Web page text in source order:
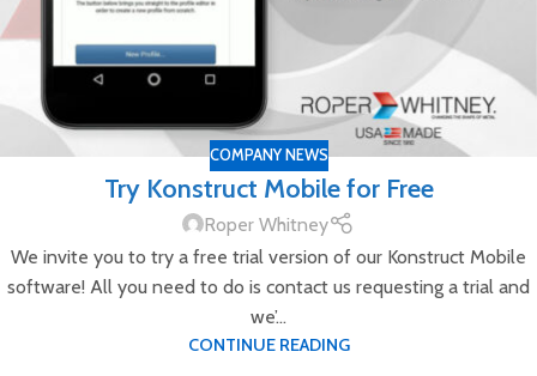
COMPANY NEWS
Try Konstruct Mobile for Free
Roper Whitney
We invite you to try a free trial version of our Konstruct Mobile
software! All you need to do is contact us requesting a trial and
we’...
CONTINUE READING